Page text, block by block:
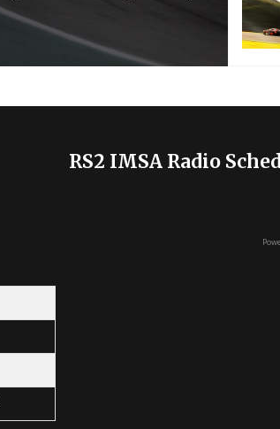
RS2 IMSA Radio